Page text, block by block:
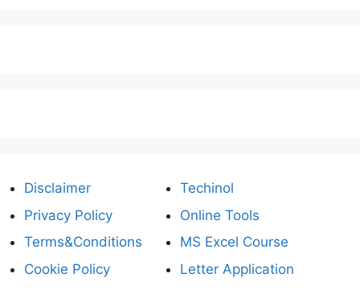
Disclaimer
Privacy Policy
Terms&Conditions
Cookie Policy
Techinol
Online Tools
MS Excel Course
Letter Application